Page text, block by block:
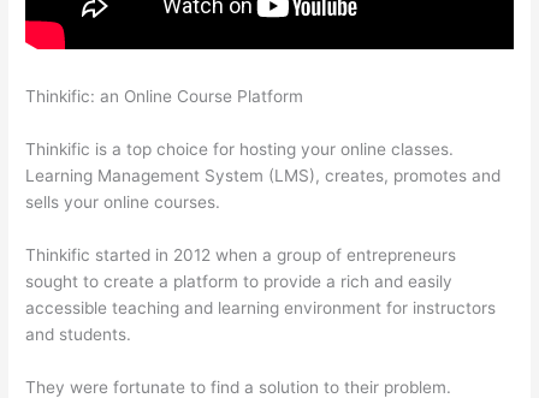
Thinkific: an Online Course Platform
Thinkific is a top choice for hosting your online classes.
Learning Management System (LMS), creates, promotes and
sells your online courses.
Thinkific started in 2012 when a group of entrepreneurs
sought to create a platform to provide a rich and easily
accessible teaching and learning environment for instructors
and students.
They were fortunate to find a solution to their problem.